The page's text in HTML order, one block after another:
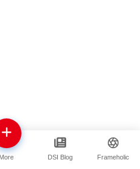
More DSI Blog Frameholic